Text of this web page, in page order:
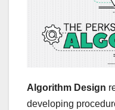
Algorithm Design
developing